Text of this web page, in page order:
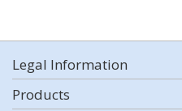
Legal Information
Products